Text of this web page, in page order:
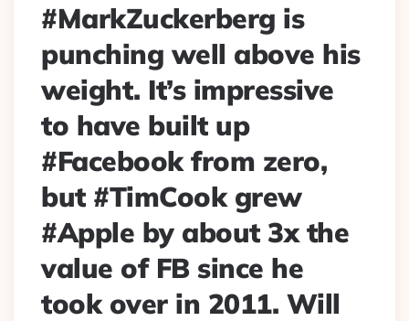
#MarkZuckerberg is
punching well above his
weight. It’s impressive
to have built up
#Facebook from zero,
but #TimCook grew
#Apple by about 3x the
value of FB since he
took over in 2011. Will